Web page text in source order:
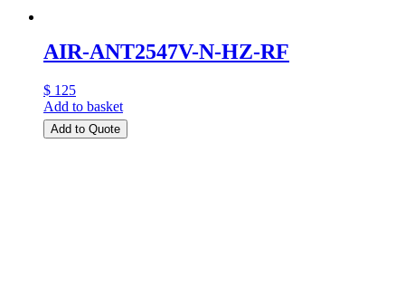
AIR-ANT2547V-N-HZ-RF
$ 125
Add to basket
Add to Quote